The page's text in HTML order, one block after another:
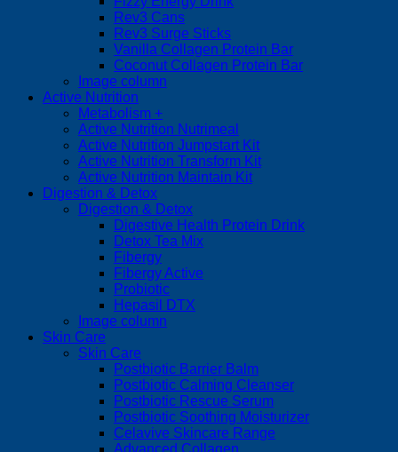
Rev3 Cans
Rev3 Surge Sticks
Vanilla Collagen Protein Bar
Coconut Collagen Protein Bar
Image column
Active Nutrition
Metabolism +
Active Nutrition Nutrimeal
Active Nutrition Jumpstart Kit
Active Nutrition Transform Kit
Active Nutrition Maintain Kit
Digestion & Detox
Digestion & Detox
Digestive Health Protein Drink
Detox Tea Mix
Fibergy
Fibergy Active
Probiotic
Hepasil DTX
Image column
Skin Care
Skin Care
Postbiotic Barrier Balm
Postbiotic Calming Cleanser
Postbiotic Rescue Serum
Postbiotic Soothing Moisturizer
Celavive Skincare Range
Advanced Collagen